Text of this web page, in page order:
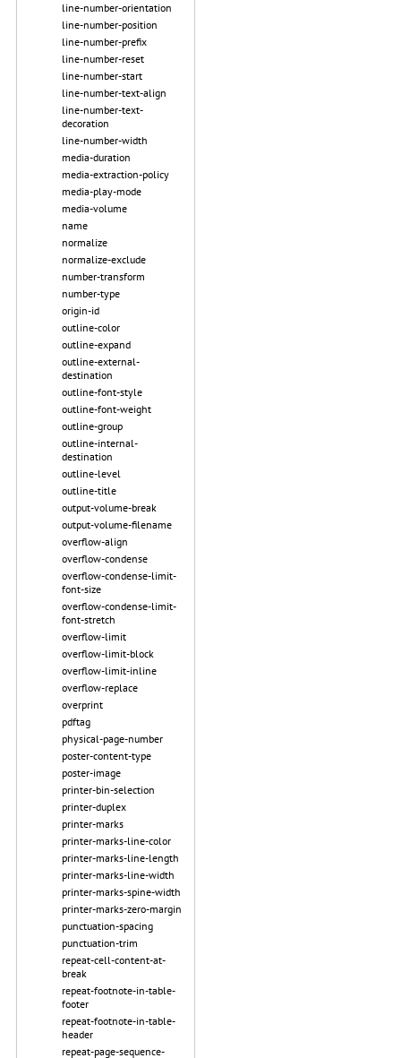
line-number-orientation
line-number-position
line-number-prefix
line-number-reset
line-number-start
line-number-text-align
line-number-text-
decoration
line-number-width
media-duration
media-extraction-policy
media-play-mode
media-volume
name
normalize
normalize-exclude
number-transform
number-type
origin-id
outline-color
outline-expand
outline-external-
destination
outline-font-style
outline-font-weight
outline-group
outline-internal-
destination
outline-level
outline-title
output-volume-break
output-volume-filename
overflow-align
overflow-condense
overflow-condense-limit-
font-size
overflow-condense-limit-
font-stretch
overflow-limit
overflow-limit-block
overflow-limit-inline
overflow-replace
overprint
pdftag
physical-page-number
poster-content-type
poster-image
printer-bin-selection
printer-duplex
printer-marks
printer-marks-line-color
printer-marks-line-length
printer-marks-line-width
printer-marks-spine-width
printer-marks-zero-margin
punctuation-spacing
punctuation-trim
repeat-cell-content-at-
break
repeat-footnote-in-table-
footer
repeat-footnote-in-table-
header
repeat-page-sequence-